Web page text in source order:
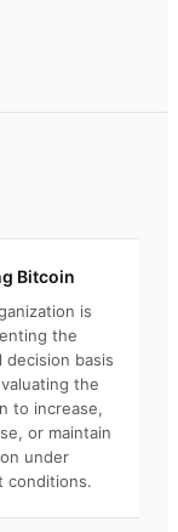
Bitcoin
is
the
decision basis
the
to increase,
or maintain
under
conditions.